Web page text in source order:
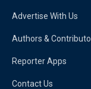
Advertise With Us
Authors &
Reporter Apps
Contact Us